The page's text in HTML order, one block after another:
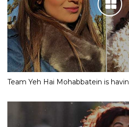
Team Yeh Hai Mohabbatein is